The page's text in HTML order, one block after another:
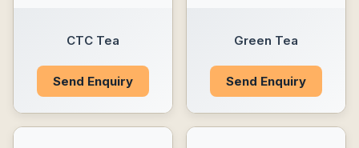
CTC Tea
Send Enquiry
Green Tea
Send Enquiry